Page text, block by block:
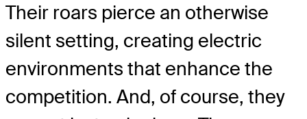
Their roars pierce an otherwise
silent setting, creating electric
environments that enhance the
competition. And, of course, they